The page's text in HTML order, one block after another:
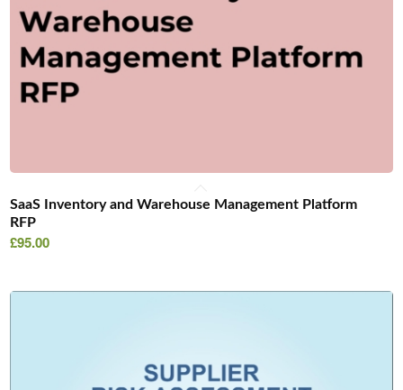
SaaS Inventory and Warehouse Management Platform
RFP
£95.00